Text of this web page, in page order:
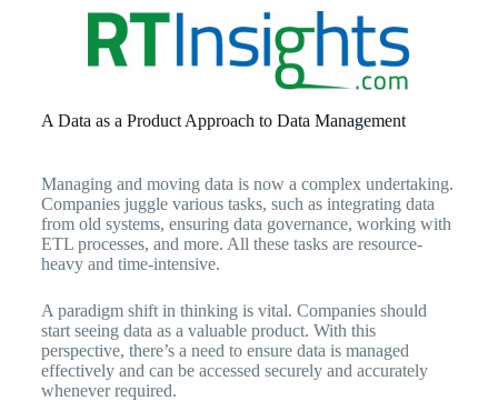
A Data as a Product Approach to Data Management
Managing and moving data is now a complex undertaking.
Companies juggle various tasks, such as integrating data
from old systems, ensuring data governance, working with
ETL processes, and more. All these tasks are resource-
heavy and time-intensive.
A paradigm shift in thinking is vital. Companies should
start seeing data as a valuable product. With this
perspective, there’s a need to ensure data is managed
effectively and can be accessed securely and accurately
whenever required.